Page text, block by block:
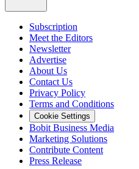
Subscription
Meet the Editors
Newsletter
Advertise
About Us
Contact Us
Privacy Policy
Terms and Conditions
Cookie Settings
Bobit Business Media
Marketing Solutions
Contribute Content
Press Release